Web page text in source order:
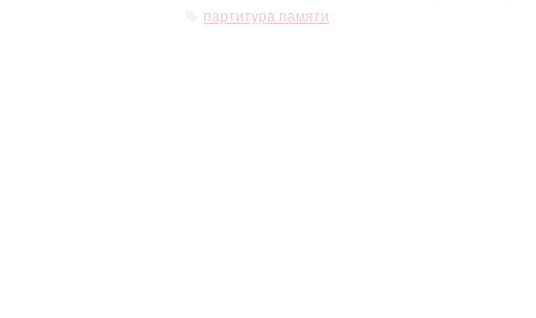
партитура памяти